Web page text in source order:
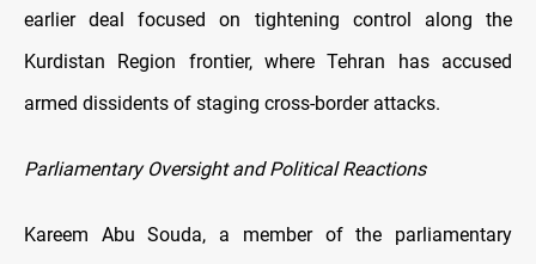
earlier deal focused on tightening control along the
Kurdistan Region frontier, where Tehran has accused
armed dissidents of staging cross-border attacks.
Parliamentary Oversight and Political Reactions
Kareem Abu Souda, a member of the parliamentary